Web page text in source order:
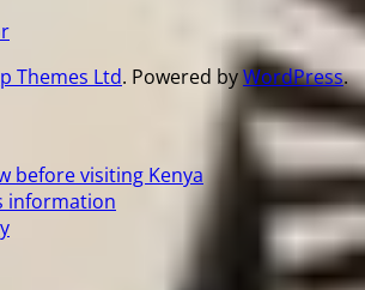
Themes Ltd. Powered byWordPress.
before visiting Kenya
information